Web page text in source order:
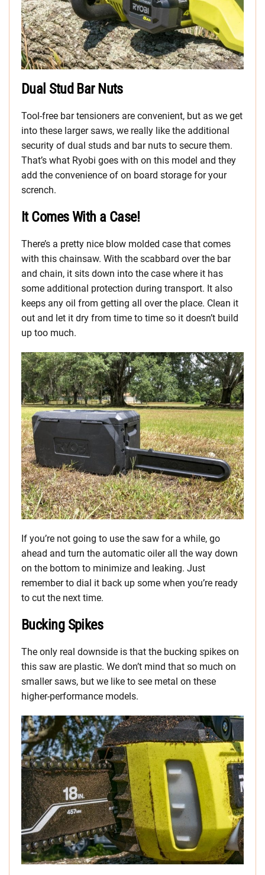
Dual Stud Bar Nuts
Tool-free bar tensioners are convenient, but as we get
into these larger saws, we really like the additional
security of dual studs and bar nuts to secure them.
That’s what Ryobi goes with on this model and they
add the convenience of on board storage for your
scrench.
It Comes With a Case!
There’s a pretty nice blow molded case that comes
with this chainsaw. With the scabbard over the bar
and chain, it sits down into the case where it has
some additional protection during transport. It also
keeps any oil from getting all over the place. Clean it
out and let it dry from time to time so it doesn’t build
up too much.
If you’re not going to use the saw for a while, go
ahead and turn the automatic oiler all the way down
on the bottom to minimize and leaking. Just
remember to dial it back up some when you’re ready
to cut the next time.
Bucking Spikes
The only real downside is that the bucking spikes on
this saw are plastic. We don’t mind that so much on
smaller saws, but we like to see metal on these
higher-performance models.